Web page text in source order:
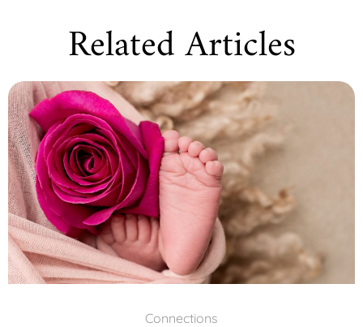
Related Articles
Connections